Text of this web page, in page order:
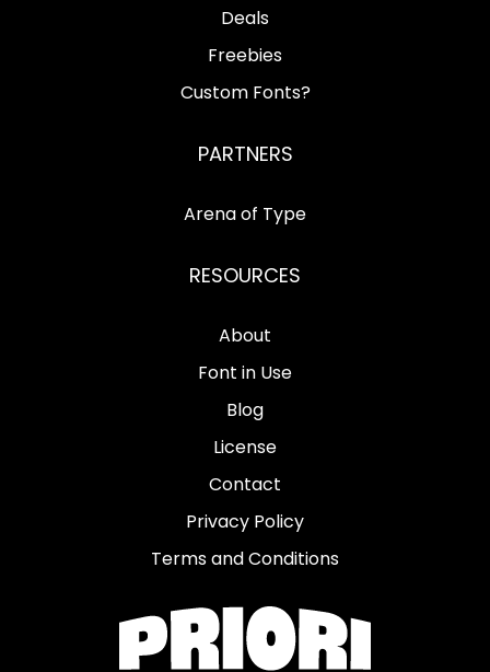
Deals
Freebies
Custom Fonts?
PARTNERS
Arena of Type
RESOURCES
About
Font in Use
Blog
License
Contact
Privacy Policy
Terms and Conditions